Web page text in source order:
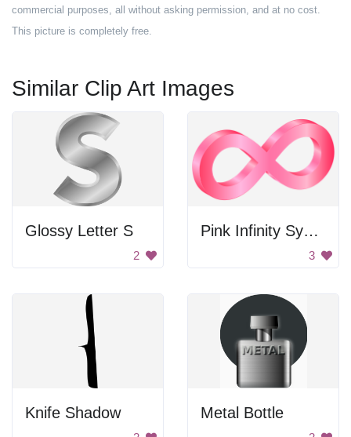
commercial purposes, all without asking permission, and at no cost.
This picture is completely free.
Similar Clip Art Images
Glossy Letter S
2
Pink Infinity Symbol
3
Knife Shadow Metal Bottle